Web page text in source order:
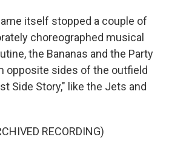
itself stopped a couple of
choreographed musical
the Bananas and the Party
opposite sides of the outfield
Side Story," like the Jets and
RECORDING)